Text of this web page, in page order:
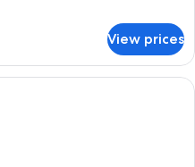
View prices
A bedroom with a bed, a radiator,